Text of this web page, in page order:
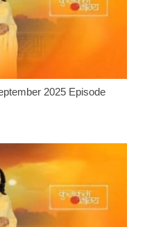
2025 Episode